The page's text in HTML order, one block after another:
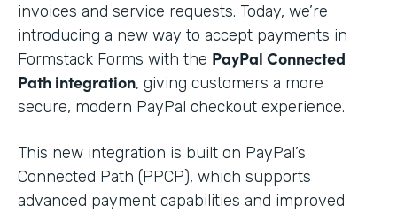
invoices and service requests. Today, we’re
introducing a new way to accept payments in
Formstack Forms with the PayPal Connected
Path integration, giving customers a more
secure, modern PayPal checkout experience.
This new integration is built on PayPal’s
Connected Path (PPCP), which supports
advanced payment capabilities and improved